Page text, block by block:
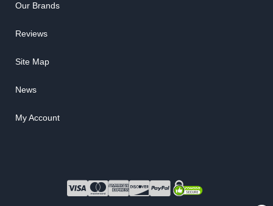
Our Brands
Reviews
Site Map
News
My Account